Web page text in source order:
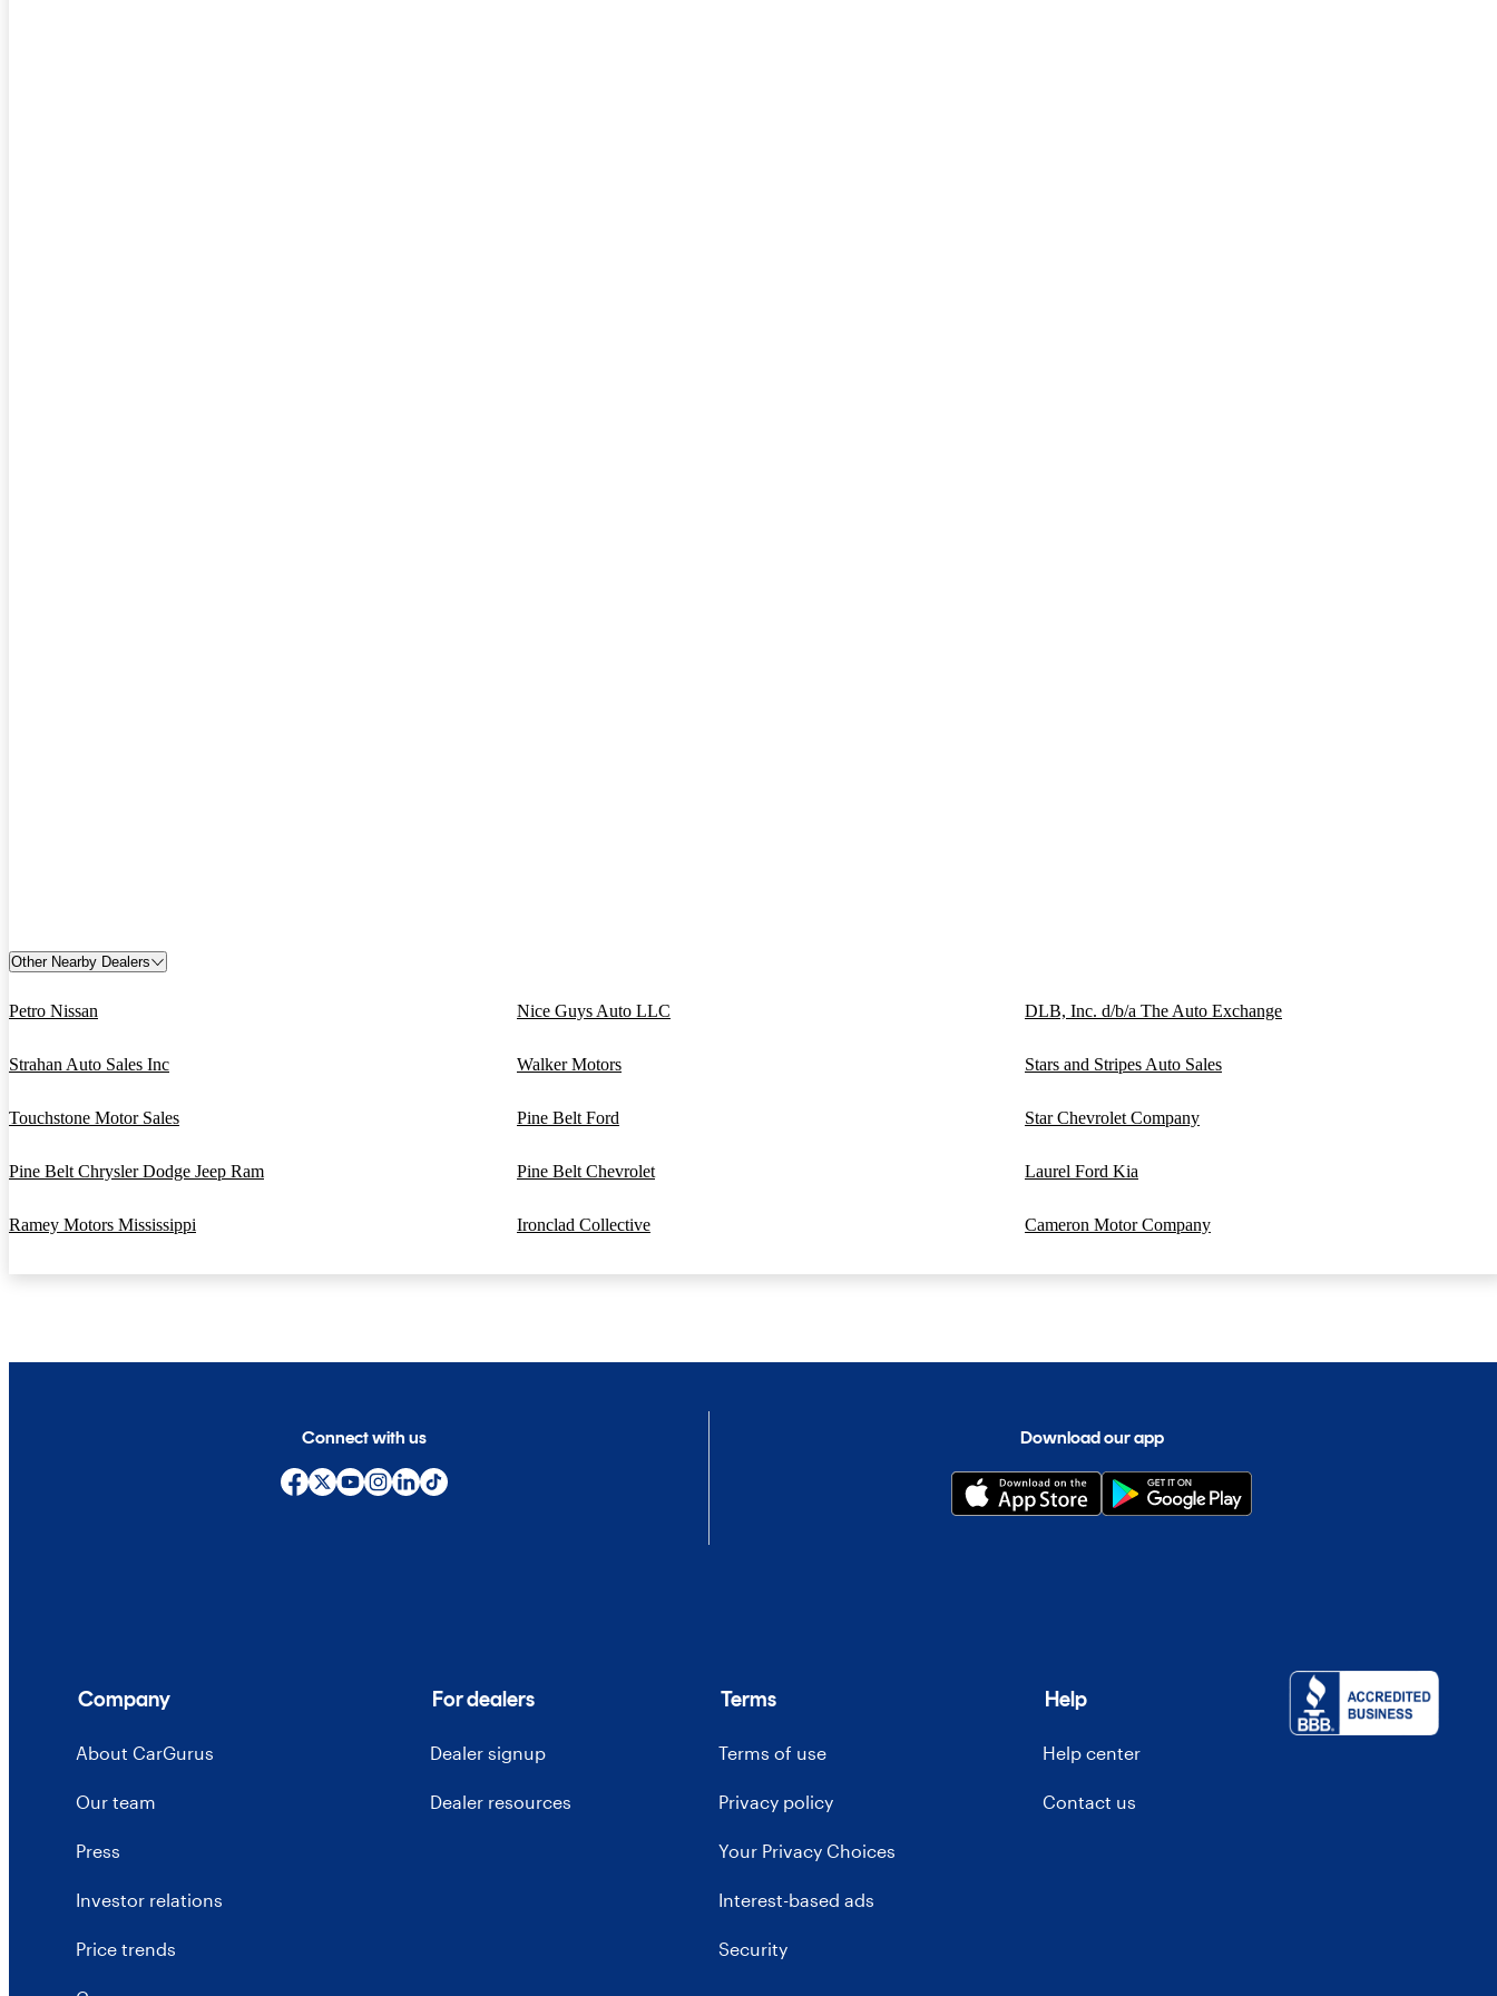
Other Nearby Dealers
Petro Nissan Nice Guys Auto LLC DLB, Inc. d/b/a The Auto Exchange
Strahan Auto Sales Inc Walker Motors Stars and Stripes Auto Sales
Touchstone Motor Sales Pine Belt Ford Star Chevrolet Company
Pine Belt Chrysler Dodge Jeep Ram Pine Belt Chevrolet Laurel Ford Kia
Ramey Motors Mississippi Ironclad Collective Cameron Motor Company
Connect with us Download our app
Company
About CarGurus
Our team
Press
Investor relations
Price trends
For dealers
Dealer signup
Dealer resources
Terms
Terms of use
Privacy policy
Your Privacy Choices
Interest-based ads
Security
Help
Help center
Contact us